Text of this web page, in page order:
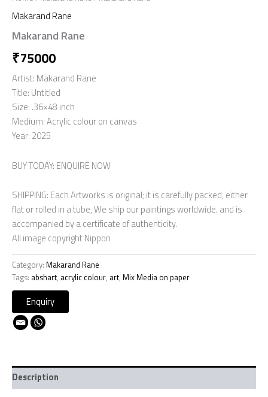
Makarand Rane
Makarand Rane
₹75000
Artist: Makarand Rane
Title: Untitled
Size: .36×48 inch
Medium: Acrylic colour on canvas
Year: 2025
BUY TODAY: ENQUIRE NOW
SHIPPING: Each Artworks is original; it is carefully packed, either
flat or rolled in a tube, We ship our paintings worldwide. and is
accompanied by a certificate of authenticity.
All image copyright Nippon
Category: Makarand Rane
Tags: abshart, acrylic colour, art, Mix Media on paper
Description